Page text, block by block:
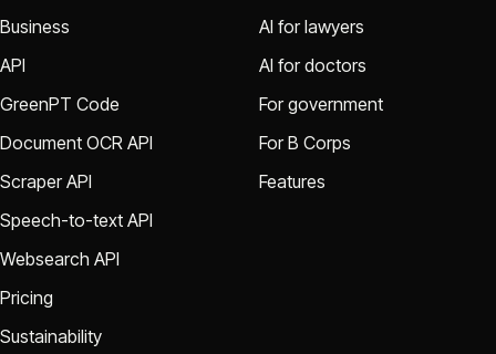
Business
API
GreenPT Code
Document OCR API
Scraper API
Speech-to-text API
Websearch API
Pricing
Sustainability
AI for lawyers
AI for doctors
For government
For B Corps
Features